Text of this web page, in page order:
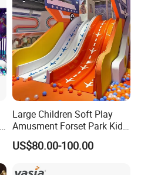
Large Children Soft Play
Amusment Forset Park Kids
Indoor Playground with
Trampoline
US$80.00-100.00